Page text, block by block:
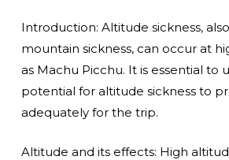
Introduction: Altitude sickness,
mountain sickness, can occur at
as Machu Picchu. It is essential to
potential for altitude sickness to
adequately for the trip.
Altitude and its effects: High